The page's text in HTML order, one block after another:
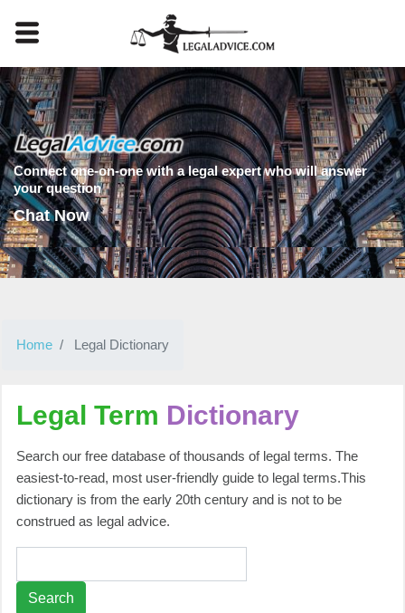
Connect one-on-one with a legal expert who will answer
your question
Chat Now
Home Legal Dictionary
Legal Term Dictionary
Search our free database of thousands of legal terms. The
easiest-to-read, most user-friendly guide to legal terms.This
dictionary is from the early 20th century and is not to be
construed as legal advice.
Search